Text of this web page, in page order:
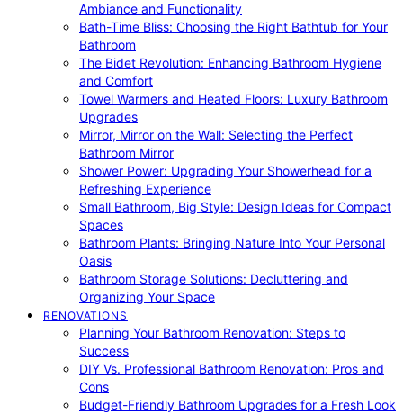
Ambiance and Functionality
Bath-Time Bliss: Choosing the Right Bathtub for Your
Bathroom
The Bidet Revolution: Enhancing Bathroom Hygiene
and Comfort
Towel Warmers and Heated Floors: Luxury Bathroom
Upgrades
Mirror, Mirror on the Wall: Selecting the Perfect
Bathroom Mirror
Shower Power: Upgrading Your Showerhead for a
Refreshing Experience
Small Bathroom, Big Style: Design Ideas for Compact
Spaces
Bathroom Plants: Bringing Nature Into Your Personal
Oasis
Bathroom Storage Solutions: Decluttering and
Organizing Your Space
RENOVATIONS
Planning Your Bathroom Renovation: Steps to
Success
DIY Vs. Professional Bathroom Renovation: Pros and
Cons
Budget-Friendly Bathroom Upgrades for a Fresh Look